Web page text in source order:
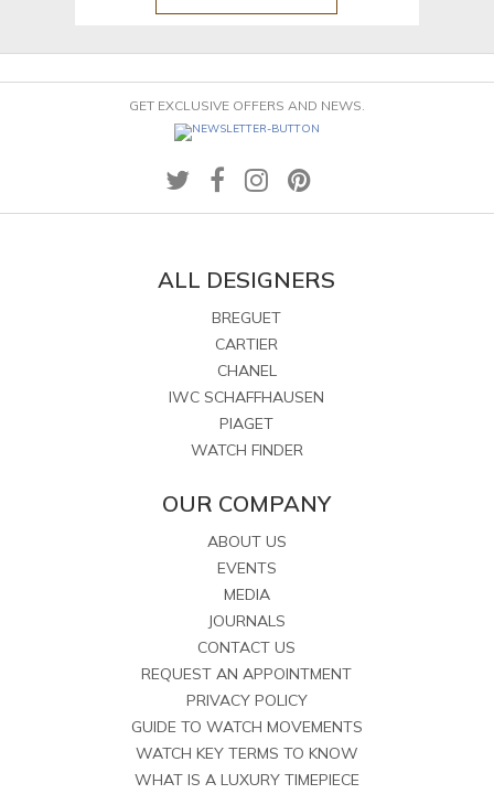
GET EXCLUSIVE OFFERS AND NEWS.
ALL DESIGNERS
BREGUET
CARTIER
CHANEL
IWC SCHAFFHAUSEN
PIAGET
WATCH FINDER
OUR COMPANY
ABOUT US
EVENTS
MEDIA
JOURNALS
CONTACT US
REQUEST AN APPOINTMENT
PRIVACY POLICY
GUIDE TO WATCH MOVEMENTS
WATCH KEY TERMS TO KNOW
WHAT IS A LUXURY TIMEPIECE